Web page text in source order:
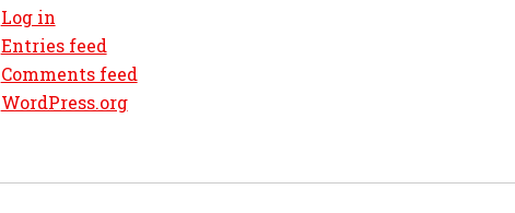
Log in
Entries feed
Comments feed
WordPress.org